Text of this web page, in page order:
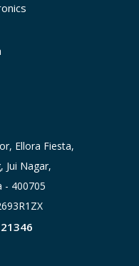
Ellora Fiesta,
Jui Nagar,
- 400705